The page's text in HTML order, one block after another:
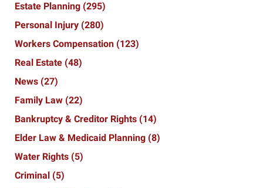
Estate Planning (295)
Personal Injury (280)
Workers Compensation (123)
Real Estate (48)
News (27)
Family Law (22)
Bankruptcy & Creditor Rights (14)
Elder Law & Medicaid Planning (8)
Water Rights (5)
Criminal (5)